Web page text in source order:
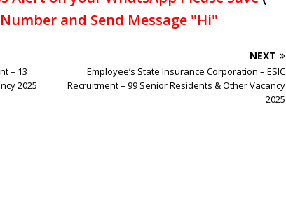
and Send Message "Hi"
– 13
2025
NEXT
Employee’s State Insurance Corporation – ESIC
Recruitment – 99 Senior Residents & Other Vacancy
2025